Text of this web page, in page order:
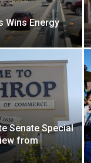
Wins Energy
Senate Special
from